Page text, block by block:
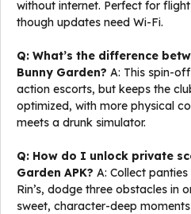
without internet. Perfect for
though updates need Wi-Fi.
Q: What’s the difference
Bunny Garden? A: This spin-
action escorts, but keeps the
optimized, with more physical
meets a drunk simulator.
Q: How do I unlock private
Garden APK? A: Collect
Rin’s, dodge three obstacles in
sweet, character-deep